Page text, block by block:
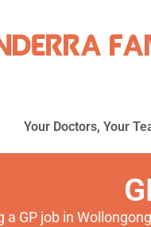
Your Doctors, Your
a GP job in